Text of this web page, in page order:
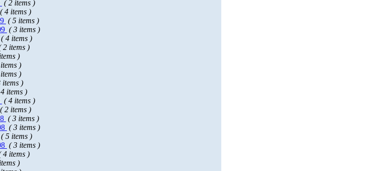
( 2 items )
( 4 items )
( 5 items )
( 3 items )
( 4 items )
2 items )
)
)
)
items )
items )
( 4 items )
( 2 items )
( 3 items )
( 3 items )
( 5 items )
( 3 items )
4 items )
)